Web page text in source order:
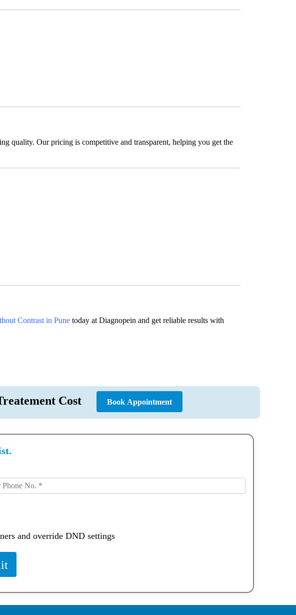
quality. Our pricing is competitive and transparent, helping you get the
Contrast in Pune today at Diagnopein and get reliable results with
Cost Book Appointment
and override DND settings